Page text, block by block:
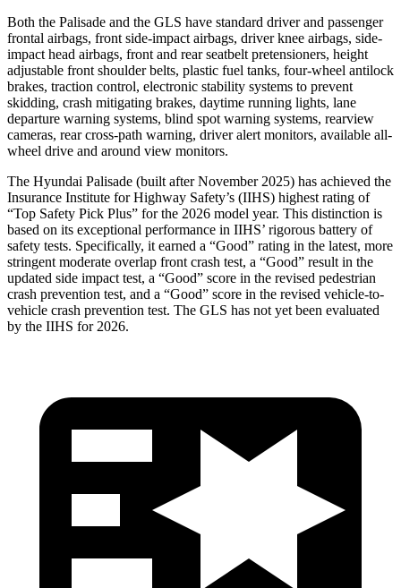
Both the Palisade and the GLS have standard driver and passenger
frontal airbags, front side-impact airbags, driver knee airbags, side-
impact head airbags, front and rear seatbelt pretensioners, height
adjustable front shoulder belts, plastic fuel tanks, four-wheel antilock
brakes, traction control, electronic stability systems to prevent
skidding, crash mitigating brakes, daytime running lights, lane
departure warning systems, blind spot warning systems, rearview
cameras, rear cross-path warning, driver alert monitors, available all-
wheel drive and around view monitors.
The Hyundai Palisade (built after November 2025) has achieved the
Insurance Institute for Highway Safety’s (IIHS) highest rating of
“Top Safety Pick Plus” for the 2026 model year. This distinction is
based on its exceptional performance in IIHS’ rigorous battery of
safety tests. Specifically, it earned a “Good” rating in the latest, more
stringent moderate overlap front crash test, a “Good” result in the
updated side impact test, a “Good” score in the revised pedestrian
crash prevention test, and a “Good” score in the revised vehicle-to-
vehicle crash prevention test. The GLS has not yet been evaluated
by the IIHS for 2026.